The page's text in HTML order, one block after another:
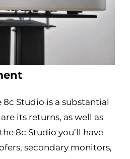
8c Studio is a substantial
its returns, as well as
8c Studio you’ll have
secondary monitors,